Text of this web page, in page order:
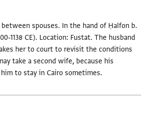
spouses. In the hand of Ḥalfon b.
1138 CE). Location: Fustat. The husband
her to court to revisit the conditions
take a second wife, because his
to stay in Cairo sometimes.